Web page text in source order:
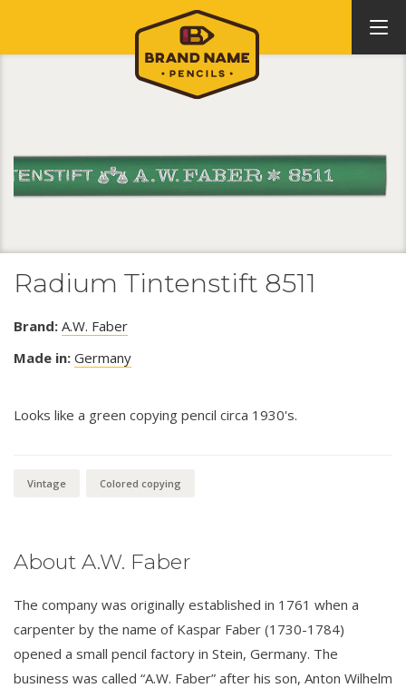
Radium Tintenstift 8511
Brand: A.W. Faber
Made in: Germany
Looks like a green copying pencil circa 1930's.
Vintage Colored copying
About A.W. Faber
The company was originally established in 1761 when a
carpenter by the name of Kaspar Faber (1730-1784)
opened a small pencil factory in Stein, Germany. The
business was called “A.W. Faber” after his son, Anton Wilhelm